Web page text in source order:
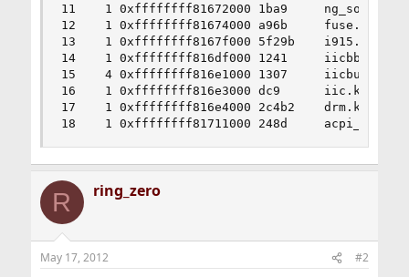
11    1 0xffffffff81672000 1ba9
12    1 0xffffffff81674000 a96b     fuse.ko
13    1 0xffffffff8167f000 5f29b    i915.ko
14    1 0xffffffff816df000 1241     iicbb.ko
15    4 0xffffffff816e1000 1307     iicbus.ko
16    1 0xffffffff816e3000 dc9      iic.ko
17    1 0xffffffff816e4000 2c4b2    drm.ko
18    1 0xffffffff81711000 248d
R ring_zero
May 17, 2012 #2